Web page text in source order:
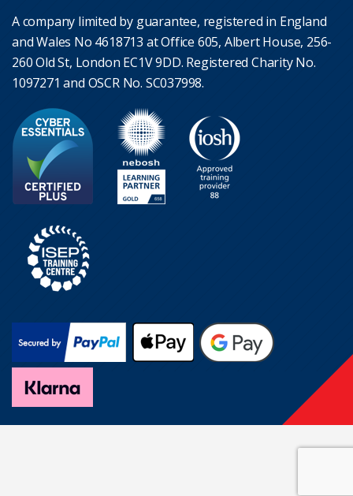
A company limited by guarantee, registered in England
and Wales No 4618713 at Office 605, Albert House, 256-
260 Old St, London EC1V 9DD. Registered Charity No.
1097271 and OSCR No. SC037998.